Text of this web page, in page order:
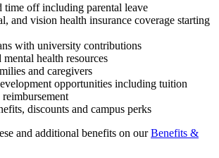
time off including parental leave
and vision health insurance coverage starting
with university contributions
health resources
and caregivers
opportunities including tuition
reimbursement
discounts and campus perks
and additional benefits on ourBenefits &